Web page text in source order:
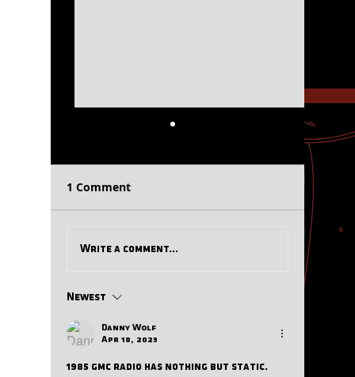
PnP
1 Comment
Write a comment...
Newest
Danny Wolf
Apr 18, 2023
1985 gmc radio has nothing but static.